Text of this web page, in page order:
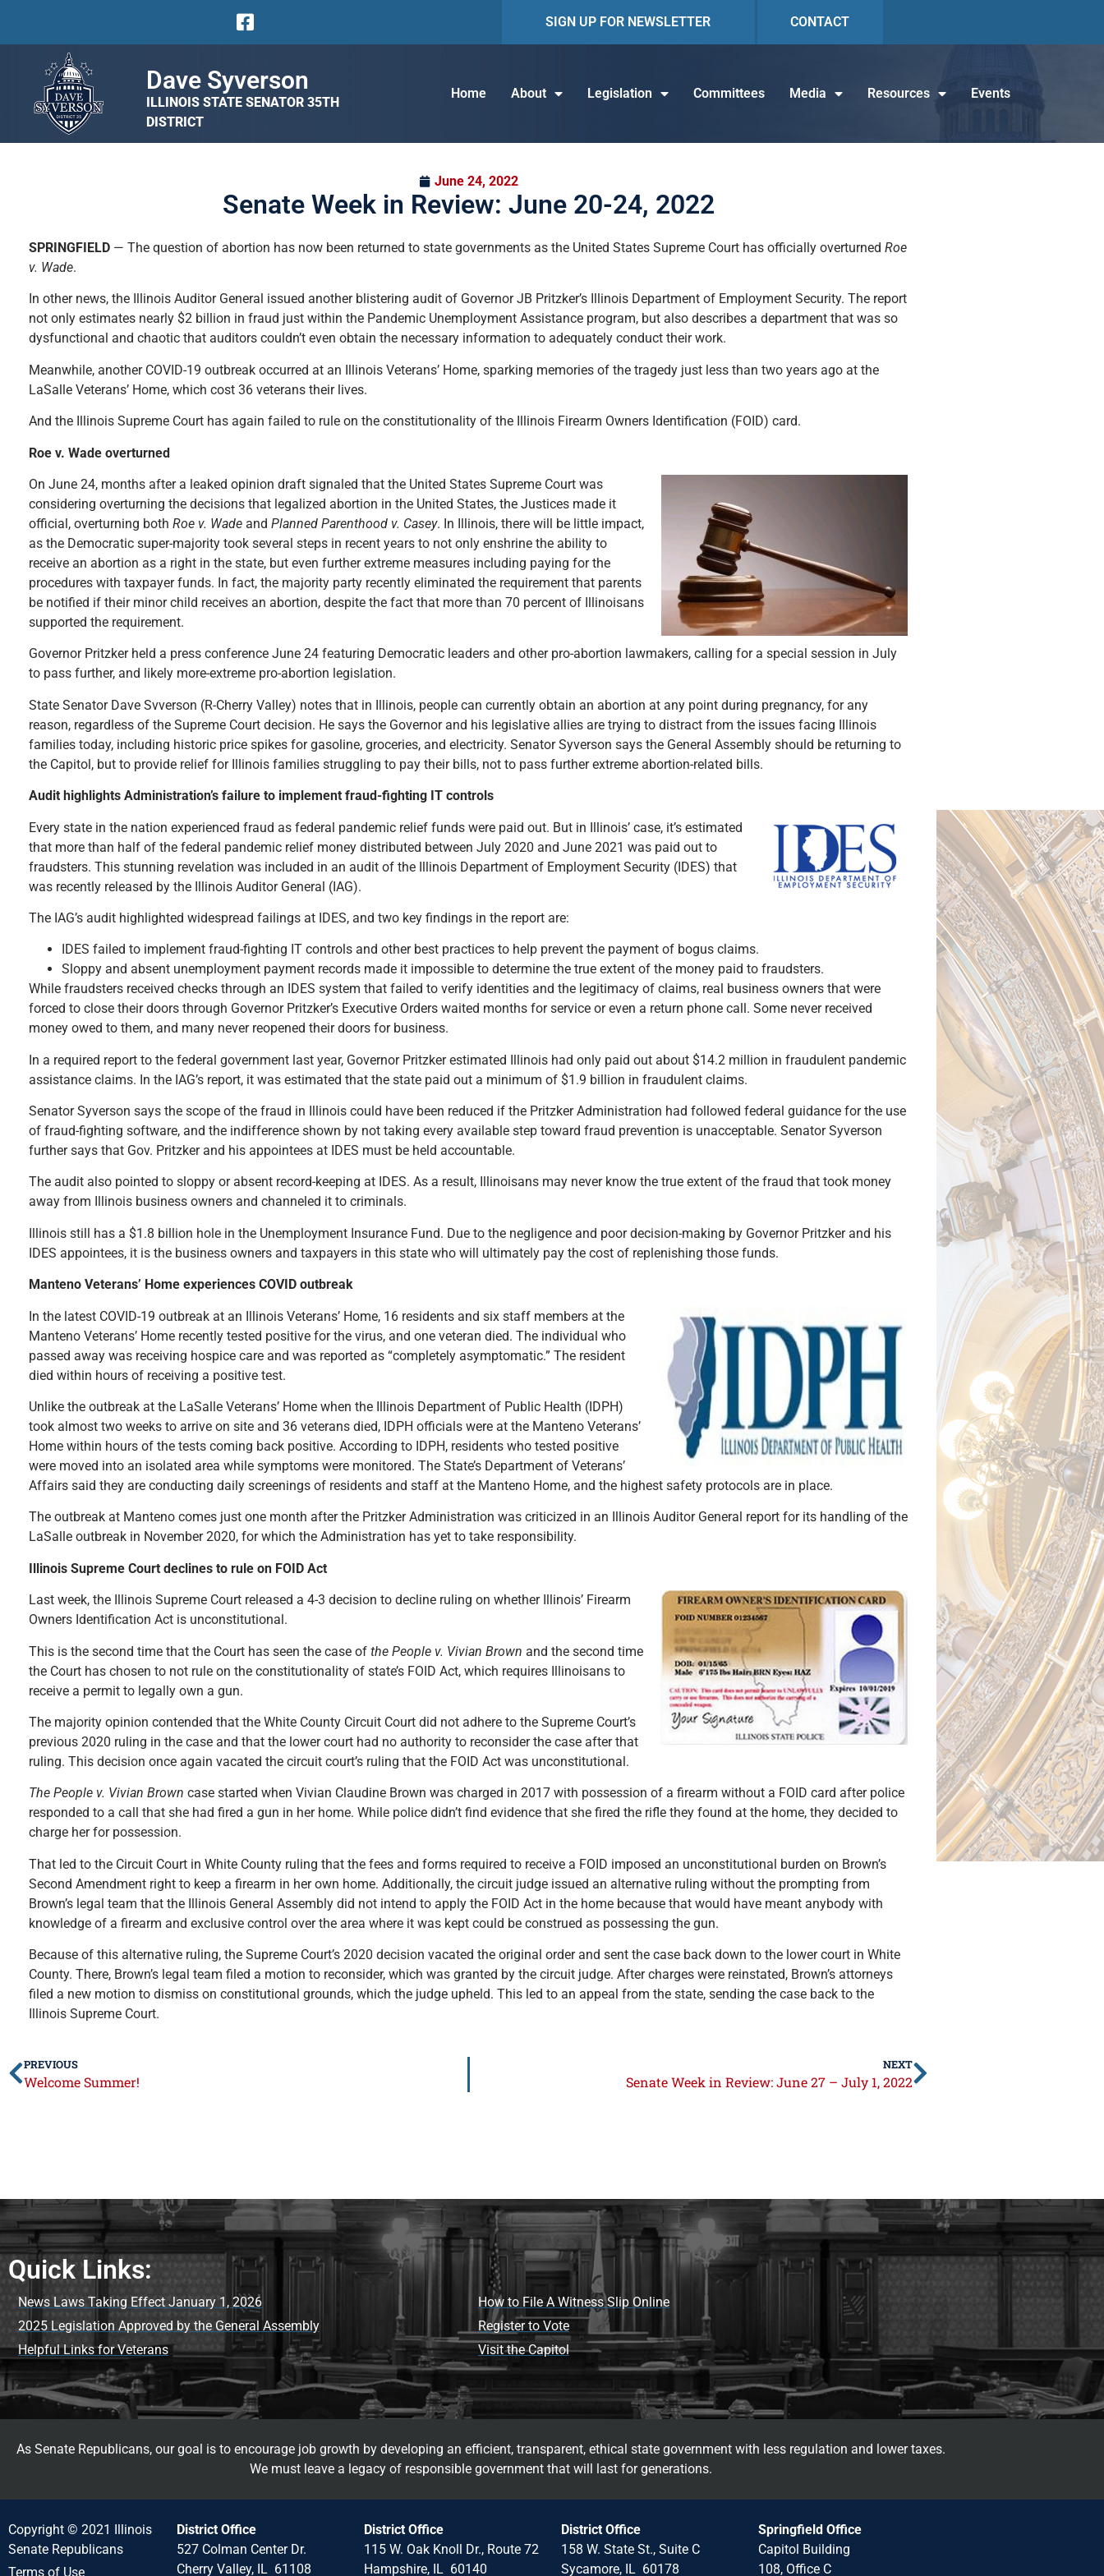
SIGN UP FOR NEWSLETTER CONTACT
Dave Syverson
ILLINOIS STATE SENATOR 35TH
DISTRICT
Home About Legislation Committees Media Resources Events
June 24, 2022
Senate Week in Review: June 20-24, 2022
SPRINGFIELD — The question of abortion has now been returned to state governments as the United States Supreme Court has officially overturned Roe
v. Wade.
In other news, the Illinois Auditor General issued another blistering audit of Governor JB Pritzker’s Illinois Department of Employment Security. The report
not only estimates nearly $2 billion in fraud just within the Pandemic Unemployment Assistance program, but also describes a department that was so
dysfunctional and chaotic that auditors couldn’t even obtain the necessary information to adequately conduct their work.
Meanwhile, another COVID-19 outbreak occurred at an Illinois Veterans’ Home, sparking memories of the tragedy just less than two years ago at the
LaSalle Veterans’ Home, which cost 36 veterans their lives.
And the Illinois Supreme Court has again failed to rule on the constitutionality of the Illinois Firearm Owners Identification (FOID) card.
Roe v. Wade overturned
On June 24, months after a leaked opinion draft signaled that the United States Supreme Court was
considering overturning the decisions that legalized abortion in the United States, the Justices made it
official, overturning both Roe v. Wade and Planned Parenthood v. Casey. In Illinois, there will be little impact,
as the Democratic super-majority took several steps in recent years to not only enshrine the ability to
receive an abortion as a right in the state, but even further extreme measures including paying for the
procedures with taxpayer funds. In fact, the majority party recently eliminated the requirement that parents
be notified if their minor child receives an abortion, despite the fact that more than 70 percent of Illinoisans
supported the requirement.
Governor Pritzker held a press conference June 24 featuring Democratic leaders and other pro-abortion lawmakers, calling for a special session in July
to pass further, and likely more-extreme pro-abortion legislation.
State Senator Dave Svverson (R-Cherry Valley) notes that in Illinois, people can currently obtain an abortion at any point during pregnancy, for any
reason, regardless of the Supreme Court decision. He says the Governor and his legislative allies are trying to distract from the issues facing Illinois
families today, including historic price spikes for gasoline, groceries, and electricity. Senator Syverson says the General Assembly should be returning to
the Capitol, but to provide relief for Illinois families struggling to pay their bills, not to pass further extreme abortion-related bills.
Audit highlights Administration’s failure to implement fraud-fighting IT controls
Every state in the nation experienced fraud as federal pandemic relief funds were paid out. But in Illinois’ case, it’s estimated
that more than half of the federal pandemic relief money distributed between July 2020 and June 2021 was paid out to
fraudsters. This stunning revelation was included in an audit of the Illinois Department of Employment Security (IDES) that
was recently released by the Illinois Auditor General (IAG).
The IAG’s audit highlighted widespread failings at IDES, and two key findings in the report are:
IDES failed to implement fraud-fighting IT controls and other best practices to help prevent the payment of bogus claims.
Sloppy and absent unemployment payment records made it impossible to determine the true extent of the money paid to fraudsters.
While fraudsters received checks through an IDES system that failed to verify identities and the legitimacy of claims, real business owners that were
forced to close their doors through Governor Pritzker’s Executive Orders waited months for service or even a return phone call. Some never received
money owed to them, and many never reopened their doors for business.
In a required report to the federal government last year, Governor Pritzker estimated Illinois had only paid out about $14.2 million in fraudulent pandemic
assistance claims. In the IAG’s report, it was estimated that the state paid out a minimum of $1.9 billion in fraudulent claims.
Senator Syverson says the scope of the fraud in Illinois could have been reduced if the Pritzker Administration had followed federal guidance for the use
of fraud-fighting software, and the indifference shown by not taking every available step toward fraud prevention is unacceptable. Senator Syverson
further says that Gov. Pritzker and his appointees at IDES must be held accountable.
The audit also pointed to sloppy or absent record-keeping at IDES. As a result, Illinoisans may never know the true extent of the fraud that took money
away from Illinois business owners and channeled it to criminals.
Illinois still has a $1.8 billion hole in the Unemployment Insurance Fund. Due to the negligence and poor decision-making by Governor Pritzker and his
IDES appointees, it is the business owners and taxpayers in this state who will ultimately pay the cost of replenishing those funds.
Manteno Veterans’ Home experiences COVID outbreak
In the latest COVID-19 outbreak at an Illinois Veterans’ Home, 16 residents and six staff members at the
Manteno Veterans’ Home recently tested positive for the virus, and one veteran died. The individual who
passed away was receiving hospice care and was reported as “completely asymptomatic.” The resident
died within hours of receiving a positive test.
Unlike the outbreak at the LaSalle Veterans’ Home when the Illinois Department of Public Health (IDPH)
took almost two weeks to arrive on site and 36 veterans died, IDPH officials were at the Manteno Veterans’
Home within hours of the tests coming back positive. According to IDPH, residents who tested positive
were moved into an isolated area while symptoms were monitored. The State’s Department of Veterans’
Affairs said they are conducting daily screenings of residents and staff at the Manteno Home, and the highest safety protocols are in place.
The outbreak at Manteno comes just one month after the Pritzker Administration was criticized in an Illinois Auditor General report for its handling of the
LaSalle outbreak in November 2020, for which the Administration has yet to take responsibility.
Illinois Supreme Court declines to rule on FOID Act
Last week, the Illinois Supreme Court released a 4-3 decision to decline ruling on whether Illinois’ Firearm
Owners Identification Act is unconstitutional.
This is the second time that the Court has seen the case of the People v. Vivian Brown and the second time
the Court has chosen to not rule on the constitutionality of state’s FOID Act, which requires Illinoisans to
receive a permit to legally own a gun.
The majority opinion contended that the White County Circuit Court did not adhere to the Supreme Court’s
previous 2020 ruling in the case and that the lower court had no authority to reconsider the case after that
ruling. This decision once again vacated the circuit court’s ruling that the FOID Act was unconstitutional.
The People v. Vivian Brown case started when Vivian Claudine Brown was charged in 2017 with possession of a firearm without a FOID card after police
responded to a call that she had fired a gun in her home. While police didn’t find evidence that she fired the rifle they found at the home, they decided to
charge her for possession.
That led to the Circuit Court in White County ruling that the fees and forms required to receive a FOID imposed an unconstitutional burden on Brown’s
Second Amendment right to keep a firearm in her own home. Additionally, the circuit judge issued an alternative ruling without the prompting from
Brown’s legal team that the Illinois General Assembly did not intend to apply the FOID Act in the home because that would have meant anybody with
knowledge of a firearm and exclusive control over the area where it was kept could be construed as possessing the gun.
Because of this alternative ruling, the Supreme Court’s 2020 decision vacated the original order and sent the case back down to the lower court in White
County. There, Brown’s legal team filed a motion to reconsider, which was granted by the circuit judge. After charges were reinstated, Brown’s attorneys
filed a new motion to dismiss on constitutional grounds, which the judge upheld. This led to an appeal from the state, sending the case back to the
Illinois Supreme Court.
PREVIOUS
Welcome Summer!
NEXT
Senate Week in Review: June 27 – July 1, 2022
Quick Links:
News Laws Taking Effect January 1, 2026
2025 Legislation Approved by the General Assembly
Helpful Links for Veterans
How to File A Witness Slip Online
Register to Vote
Visit the Capitol
As Senate Republicans, our goal is to encourage job growth by developing an efficient, transparent, ethical state government with less regulation and lower taxes.
We must leave a legacy of responsible government that will last for generations.
Copyright © 2021 Illinois
Senate Republicans
Terms of Use
District Office
527 Colman Center Dr.
Cherry Valley, IL 61108
District Office
115 W. Oak Knoll Dr., Route 72
Hampshire, IL 60140
District Office
158 W. State St., Suite C
Sycamore, IL 60178
Springfield Office
Capitol Building
108, Office C